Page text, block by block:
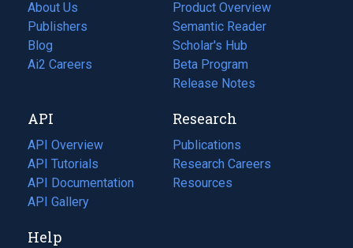
About Us
Publishers
Blog
(opens
in
tab)
Ai2 Careers
(opens
new
tab)
Product Overview
Semantic Reader
Scholar's Hub
Beta Program
Release Notes
API
API Overview
API Tutorials
API Documentation
(opens
in
new
API Gallery
Research
Publications
(opens
in
a
Research Careers
(opens
in
Resources
(opens
Help